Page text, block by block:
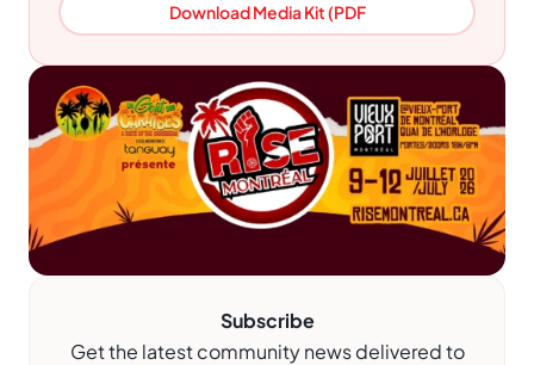
Download Media Kit (PDF
Subscribe
Get the latest community news delivered to